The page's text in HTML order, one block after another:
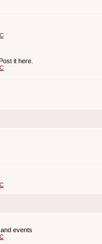
it here.
events